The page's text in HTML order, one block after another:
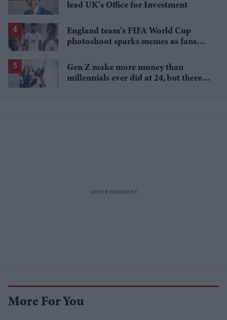
lead UK's Office for Investment
England team's FIFA World Cup
photoshoot sparks memes as fans
Gen Z make more money than
millennials ever did at 24, but there's
More For You